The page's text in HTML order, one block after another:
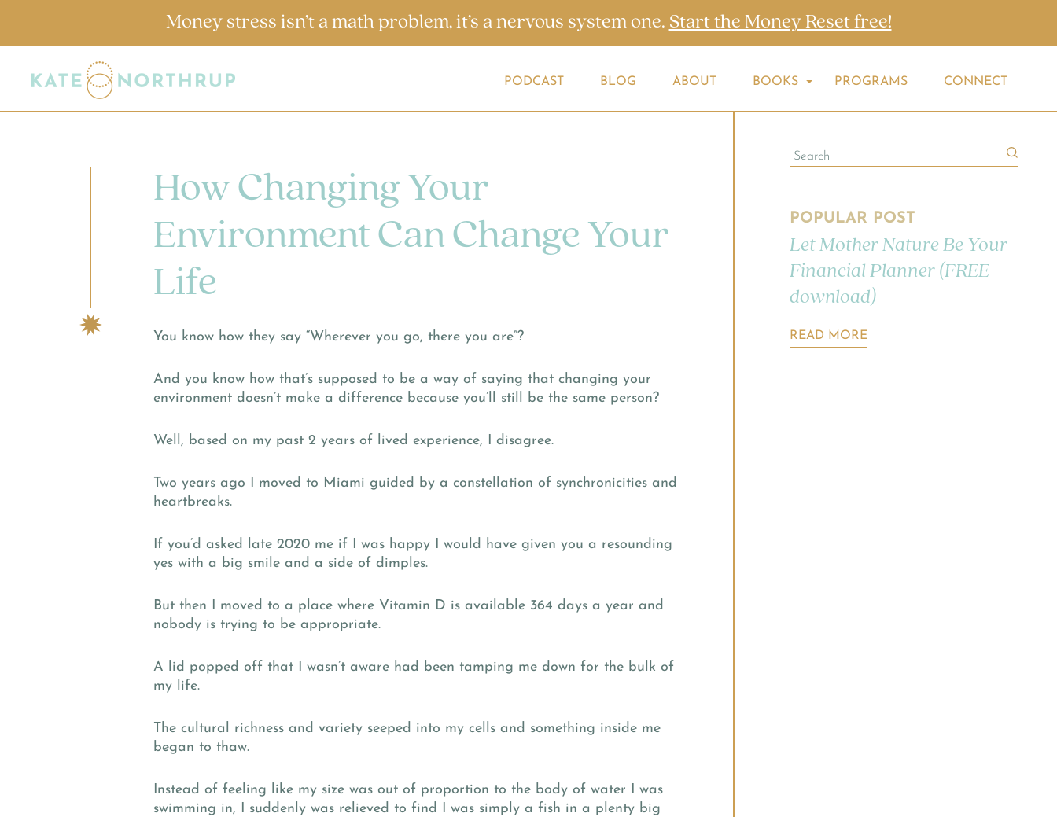
Money stress isn’t a math problem, it’s a nervous system one. Start the Money Reset free!
PODCAST BLOG ABOUT BOOKS PROGRAMS CONNECT
How Changing Your
Environment Can Change Your
Life
You know how they say “Wherever you go, there you are”?
And you know how that’s supposed to be a way of saying that changing your
environment doesn’t make a difference because you’ll still be the same person?
Well, based on my past 2 years of lived experience, I disagree.
Two years ago I moved to Miami guided by a constellation of synchronicities and
heartbreaks.
If you’d asked late 2020 me if I was happy I would have given you a resounding
yes with a big smile and a side of dimples.
But then I moved to a place where Vitamin D is available 364 days a year and
nobody is trying to be appropriate.
A lid popped off that I wasn’t aware had been tamping me down for the bulk of
my life.
The cultural richness and variety seeped into my cells and something inside me
began to thaw.
Instead of feeling like my size was out of proportion to the body of water I was
swimming in, I suddenly was relieved to find I was simply a fish in a plenty big
POPULAR POST
Let Mother Nature Be Your
Financial Planner (FREE
download)
READ MORE